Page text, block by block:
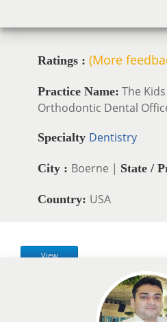
Ratings : (More
Practice Name: The
Orthodontic Dental
Specialty Dentistry
City : Boerne | State /
Country: USA
View